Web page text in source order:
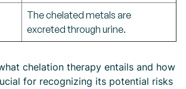
The chelated metals are
excreted through urine.
chelation therapy entails and how
for recognizing its potential risks